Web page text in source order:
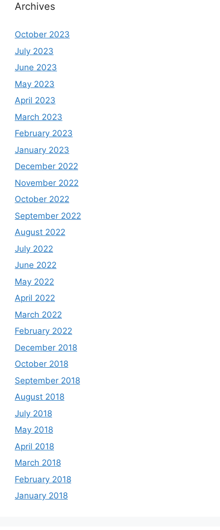
Archives
October 2023
July 2023
June 2023
May 2023
April 2023
March 2023
February 2023
January 2023
December 2022
November 2022
October 2022
September 2022
August 2022
July 2022
June 2022
May 2022
April 2022
March 2022
February 2022
December 2018
October 2018
September 2018
August 2018
July 2018
May 2018
April 2018
March 2018
February 2018
January 2018